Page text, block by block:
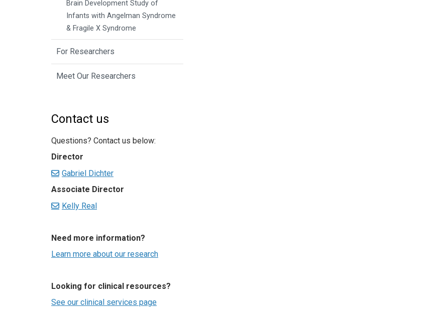
Brain Development Study of
Infants with Angelman Syndrome
& Fragile X Syndrome
For Researchers
Meet Our Researchers
Contact us
Questions? Contact us below:
Director
Gabriel Dichter
Associate Director
Kelly Real
Need more information?
Learn more about our research
Looking for clinical resources?
See our clinical services page